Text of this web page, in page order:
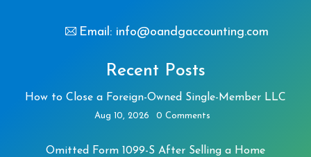
Email: info@oandgaccounting.com
Recent Posts
How to Close a Foreign-Owned Single-Member LLC
Aug 10, 2026 0 Comments
Omitted Form 1099-S After Selling a Home